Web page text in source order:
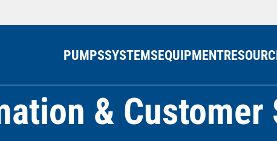
PUMPSSYSTEMSEQUIPMENT
& Customer